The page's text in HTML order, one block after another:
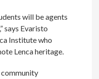
will be agents
says Evaristo
Institute who
Lenca heritage.
community